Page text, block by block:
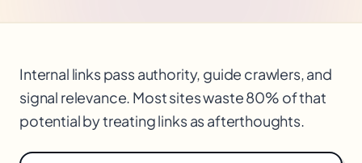
1
Internal links pass authority, guide crawlers, and
signal relevance. Most sites waste 80% of that
potential by treating links as afterthoughts.